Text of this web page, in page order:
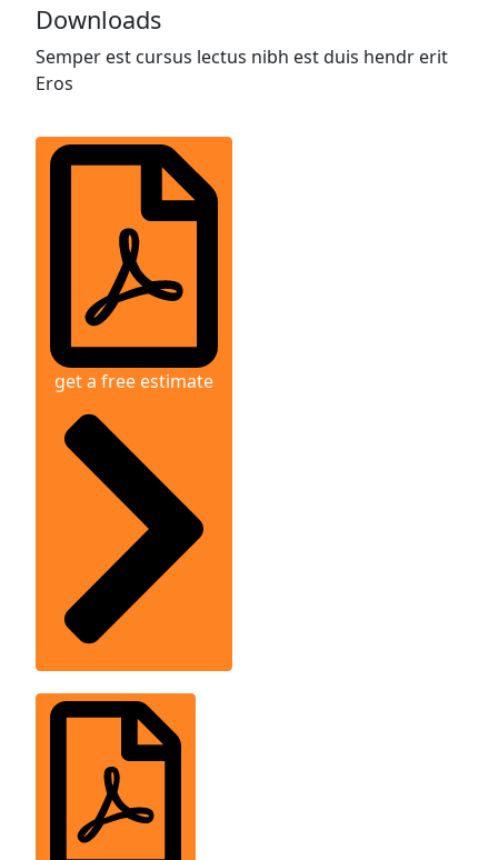
Downloads
Semper est cursus lectus nibh est duis hendr erit
Eros
get a free estimate